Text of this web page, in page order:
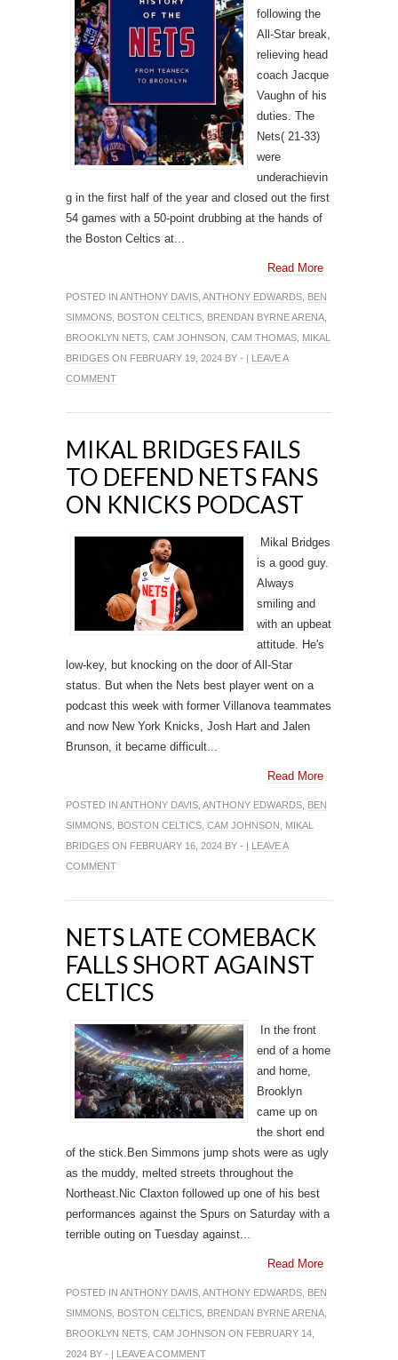
following the
All-Star break,
relieving head
coach Jacque
Vaughn of his
duties. The
Nets( 21-33)
were
underachievin
g in the first half of the year and closed out the first
54 games with a 50-point drubbing at the hands of
the Boston Celtics at...
Read More
POSTED IN ANTHONY DAVIS ANTHONY EDWARDS BEN
SIMMONS BOSTON CELTICS BRENDAN BYRNE ARENA
BROOKLYN NETS CAM JOHNSON CAM THOMAS MIKAL
BRIDGES ON FEBRUARY 19, 2024 BY - | LEAVE A
COMMENT
MIKAL BRIDGES FAILS
TO DEFEND NETS FANS
ON KNICKS PODCAST
Mikal Bridges
is a good guy.
Always
smiling and
with an upbeat
attitude. He's
low-key, but knocking on the door of All-Star
status. But when the Nets best player went on a
podcast this week with former Villanova teammates
and now New York Knicks, Josh Hart and Jalen
Brunson, it became difficult...
Read More
POSTED IN ANTHONY DAVIS ANTHONY EDWARDS BEN
SIMMONS BOSTON CELTICS CAM JOHNSON
MIKAL
BRIDGES ON FEBRUARY 16, 2024 BY - | LEAVE A
COMMENT
NETS LATE COMEBACK
FALLS SHORT AGAINST
CELTICS
In the front
end of a home
and home,
Brooklyn
came up on
the short end
of the stick.Ben Simmons jump shots were as ugly
as the muddy, melted streets throughout the
Northeast.Nic Claxton followed up one of his best
performances against the Spurs on Saturday with a
terrible outing on Tuesday against...
Read More
POSTED IN ANTHONY DAVIS ANTHONY EDWARDS BEN
SIMMONS BOSTON CELTICS BRENDAN BYRNE ARENA
BROOKLYN NETS CAM JOHNSON ON FEBRUARY 14,
2024 BY - | LEAVE A COMMENT